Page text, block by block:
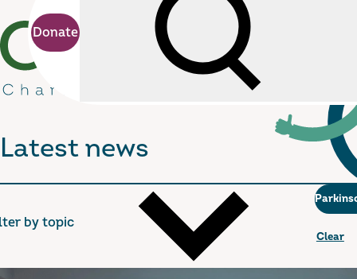
Donate
Latest news
by topic
Clear